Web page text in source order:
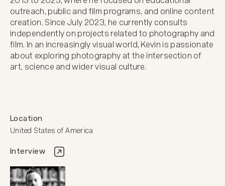
Location
United States of America
Interview
outreach, public and film programs, and online content
creation. Since July 2023, he currently consults
independently on projects related to photography and
film. In an increasingly visual world, Kevin is passionate
about exploring photography at the intersection of
art, science and wider visual culture.